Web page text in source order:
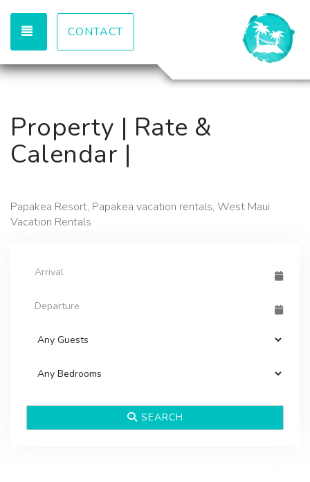
TOGGLE NAVIGATION
CONTACT
Property | Rate &
Calendar |
Papakea Resort, Papakea vacation rentals, West Maui
Vacation Rentals
SEARCH